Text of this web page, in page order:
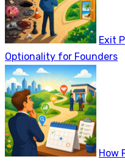
Exit
Optionality for Founders
How